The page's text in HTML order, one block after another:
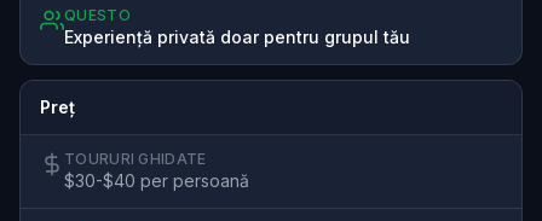
QUESTO
Experiență privată doar pentru grupul tău
Preț
TOURURI GHIDATE
$30-$40 per persoană